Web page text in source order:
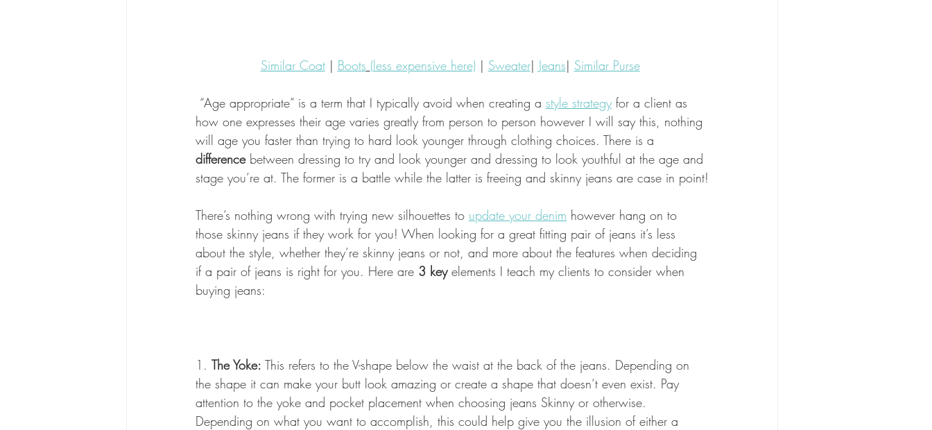
Similar Coat | Boots (less expensive here) | Sweater| Jeans| Similar Purse
“Age appropriate” is a term that I typically avoid when creating a style strategy for a client as
how one expresses their age varies greatly from person to person however I will say this, nothing
will age you faster than trying to hard look younger through clothing choices. There is a
difference between dressing to try and look younger and dressing to look youthful at the age and
stage you’re at. The former is a battle while the latter is freeing and skinny jeans are case in point!
There’s nothing wrong with trying new silhouettes to update your denim however hang on to
those skinny jeans if they work for you! When looking for a great fitting pair of jeans it’s less
about the style, whether they’re skinny jeans or not, and more about the features when deciding
if a pair of jeans is right for you. Here are 3 key elements I teach my clients to consider when
buying jeans:
1. The Yoke: This refers to the V-shape below the waist at the back of the jeans. Depending on
the shape it can make your butt look amazing or create a shape that doesn’t even exist. Pay
attention to the yoke and pocket placement when choosing jeans Skinny or otherwise.
Depending on what you want to accomplish, this could help give you the illusion of either a